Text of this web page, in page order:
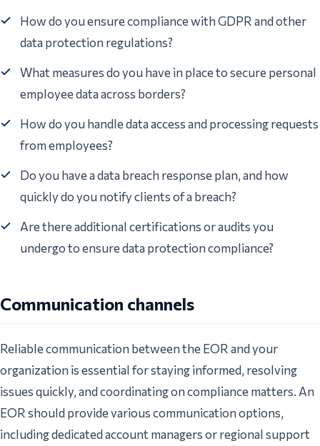
How do you ensure compliance with GDPR and other
data protection regulations?
What measures do you have in place to secure personal
employee data across borders?
How do you handle data access and processing requests
from employees?
Do you have a data breach response plan, and how
quickly do you notify clients of a breach?
Are there additional certifications or audits you
undergo to ensure data protection compliance?
Communication channels
Reliable communication between the EOR and your
organization is essential for staying informed, resolving
issues quickly, and coordinating on compliance matters. An
EOR should provide various communication options,
including dedicated account managers or regional support